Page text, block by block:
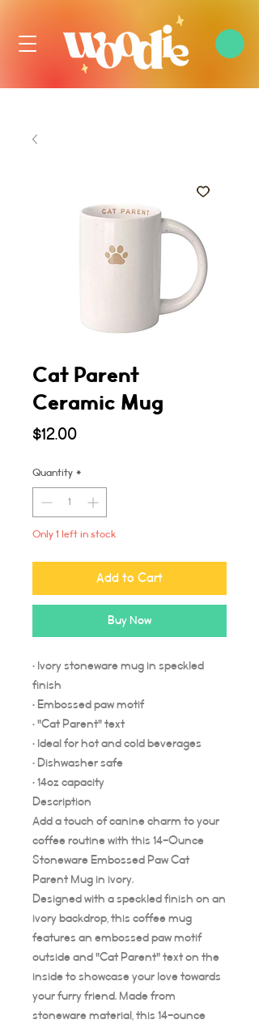
Cat Parent
Ceramic Mug
$12.00Price
Quantity *
Only 1 left in stock
Add to Cart
Buy Now
• Ivory stoneware mug in speckled
finish
• Embossed paw motif
• "Cat Parent" text
• Ideal for hot and cold beverages
• Dishwasher safe
• 14oz capacity
Description
Add a touch of canine charm to your
coffee routine with this 14-Ounce
Stoneware Embossed Paw Cat
Parent Mug in ivory.
Designed with a speckled finish on an
ivory backdrop, this coffee mug
features an embossed paw motif
outside and "Cat Parent" text on the
inside to showcase your love towards
your furry friend. Made from
stoneware material, this 14-ounce